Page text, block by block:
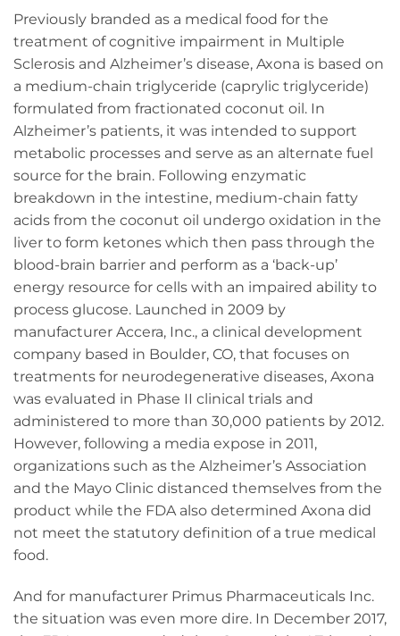
Previously branded as a medical food for the
treatment of cognitive impairment in Multiple
Sclerosis and Alzheimer’s disease, Axona is based on
a medium-chain triglyceride (caprylic triglyceride)
formulated from fractionated coconut oil. In
Alzheimer’s patients, it was intended to support
metabolic processes and serve as an alternate fuel
source for the brain. Following enzymatic
breakdown in the intestine, medium-chain fatty
acids from the coconut oil undergo oxidation in the
liver to form ketones which then pass through the
blood-brain barrier and perform as a ‘back-up’
energy resource for cells with an impaired ability to
process glucose. Launched in 2009 by
manufacturer Accera, Inc., a clinical development
company based in Boulder, CO, that focuses on
treatments for neurodegenerative diseases, Axona
was evaluated in Phase II clinical trials and
administered to more than 30,000 patients by 2012.
However, following a media expose in 2011,
organizations such as the Alzheimer’s Association
and the Mayo Clinic distanced themselves from the
product while the FDA also determined Axona did
not meet the statutory definition of a true medical
food.
And for manufacturer Primus Pharmaceuticals Inc.
the situation was even more dire. In December 2017,